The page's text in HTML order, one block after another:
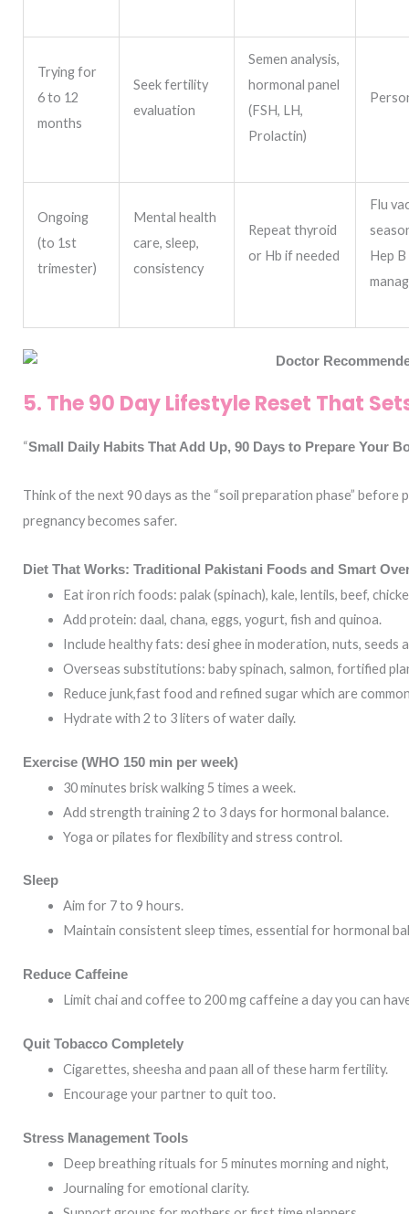
Trying for
6 to 12
months
Seek fertility
evaluation
Semen analysis,
hormonal panel
(FSH, LH,
Prolactin)
Ongoing
(to 1st
trimester)
Mental health
care, sleep,
consistency
Repeat thyroid
or Hb if needed
Flu
Hep B
5. The 90 Day Lifestyle Reset That
“Small Daily Habits That Add Up, 90 Days to Prepare Your
Think of the next 90 days as the “soil preparation phase”
pregnancy becomes safer.
Diet That Works: Traditional Pakistani Foods and Smart
Eat iron rich foods: palak (spinach), kale, lentils, beef,
Add protein: daal, chana, eggs, yogurt, fish and quinoa.
Include healthy fats: desi ghee in moderation, nuts, seeds
Overseas substitutions: baby spinach, salmon, fortified
Reduce junk,fast food and refined sugar which are
Hydrate with 2 to 3 liters of water daily.
Exercise (WHO 150 min per week)
30 minutes brisk walking 5 times a week.
Add strength training 2 to 3 days for hormonal balance.
Yoga or pilates for flexibility and stress control.
Sleep
Aim for 7 to 9 hours.
Maintain consistent sleep times, essential for hormonal
Reduce Caffeine
Limit chai and coffee to 200 mg caffeine a day you can
Quit Tobacco Completely
Cigarettes, sheesha and paan all of these harm fertility.
Encourage your partner to quit too.
Stress Management Tools
Deep breathing rituals for 5 minutes morning and night,
Journaling for emotional clarity.